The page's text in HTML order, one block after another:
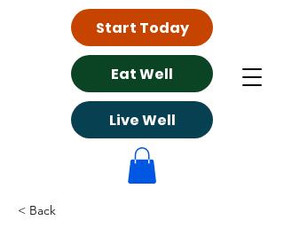
Eat Well
Live Well
Start Today
< Back